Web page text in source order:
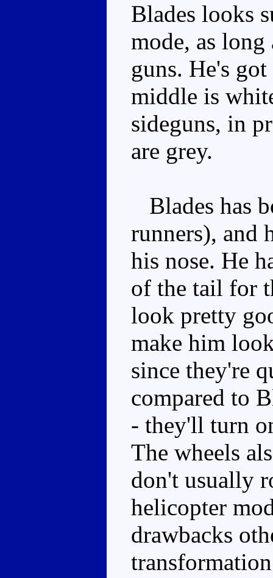
Blades looks
mode, as long
guns. He's
middle is
sideguns, in
are grey.
Blades has
runners), and
his nose. He
of the tail for
look pretty
make him
since they're
compared to
- they'll turn
The wheels
don't usually
helicopter
drawbacks